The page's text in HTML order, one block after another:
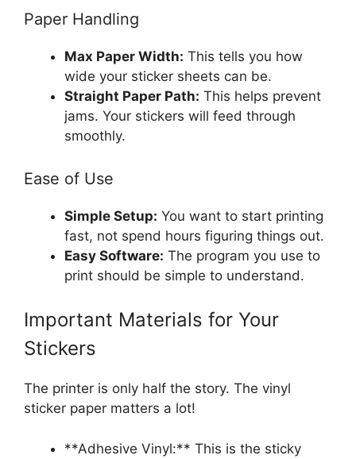
Paper Handling
Max Paper Width: This tells you how
wide your sticker sheets can be.
Straight Paper Path: This helps prevent
jams. Your stickers will feed through
smoothly.
Ease of Use
Simple Setup: You want to start printing
fast, not spend hours figuring things out.
Easy Software: The program you use to
print should be simple to understand.
Important Materials for Your
Stickers
The printer is only half the story. The vinyl
sticker paper matters a lot!
**Adhesive Vinyl:** This is the sticky